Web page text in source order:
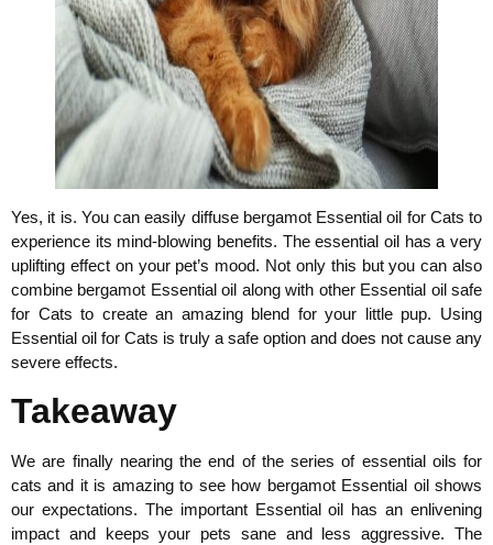
Yes, it is. You can easily diffuse bergamot Essential oil for Cats to
experience its mind-blowing benefits. The essential oil has a very
uplifting effect on your pet’s mood. Not only this but you can also
combine bergamot Essential oil along with other Essential oil safe
for Cats to create an amazing blend for your little pup. Using
Essential oil for Cats is truly a safe option and does not cause any
severe effects.
Takeaway
We are finally nearing the end of the series of essential oils for
cats and it is amazing to see how bergamot Essential oil shows
our expectations. The important Essential oil has an enlivening
impact and keeps your pets sane and less aggressive. The